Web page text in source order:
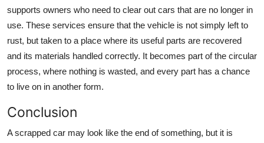
supports owners who need to clear out cars that are no longer in
use. These services ensure that the vehicle is not simply left to
rust, but taken to a place where its useful parts are recovered
and its materials handled correctly. It becomes part of the circular
process, where nothing is wasted, and every part has a chance
to live on in another form.
Conclusion
A scrapped car may look like the end of something, but it is